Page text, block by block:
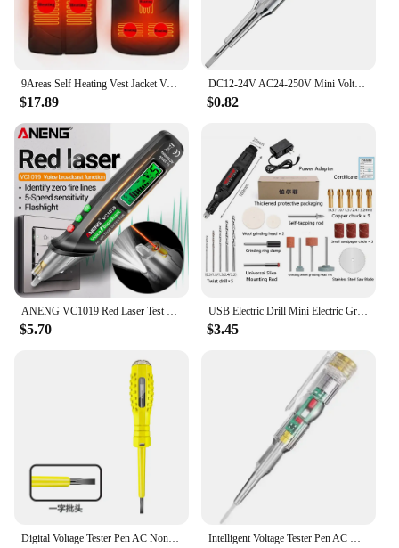
9Areas Self Heating Vest Jacket Vest Winter Electric USB Heater Tactical Jacket Thermal Vest Body Warmer Coat No Battery
$17.89
DC12-24V AC24-250V Mini Voltage Tester Pen LED Circuit Indicator Power Detector Tester Electric Screwdriver Probe Test Tools
$0.82
ANENG VC1019 Red Laser Test Pen Voice Broadcast Voltage Detector 12-1000V Volt Current Non-Contact Pen Electric Teste Meter Tool
$5.70
USB Electric Drill Mini Electric Grinding Variable Speed Rotary Tool Drill Bit Engraving Pen DIY Milling Polishing Tool
$3.45
Digital Voltage Tester Pen AC Non-contact Induction Test Pencil Voltmeter Power Detector Electrical Screwdriver Indicator Intelligent Voltage Tester Pen AC Non-contact Induction Test Pencil Voltmeter Power Detector Electrical Screwdriver Indicator